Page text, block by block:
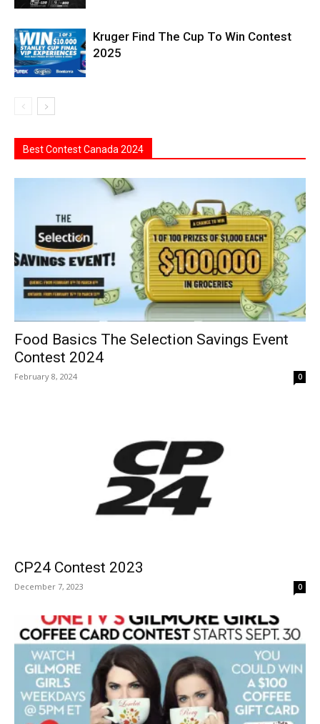
Kruger Find The Cup To Win Contest
2025
Best Contest Canada 2024
Food Basics The Selection Savings Event
Contest 2024
February 8, 2024 0
CP24 Contest 2023
December 7, 2023 0